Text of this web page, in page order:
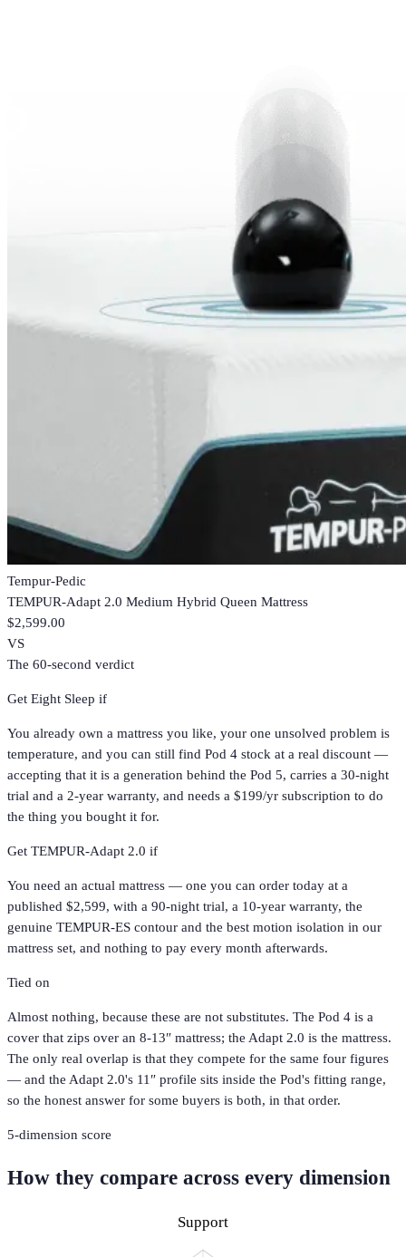
Tempur-Pedic
TEMPUR-Adapt 2.0 Medium Hybrid Queen Mattress
$2,599.00
VS
The 60-second verdict
Get Eight Sleep if
You already own a mattress you like, your one unsolved problem is
temperature, and you can still find Pod 4 stock at a real discount —
accepting that it is a generation behind the Pod 5, carries a 30-night
trial and a 2-year warranty, and needs a $199/yr subscription to do
the thing you bought it for.
Get TEMPUR-Adapt 2.0 if
You need an actual mattress — one you can order today at a
published $2,599, with a 90-night trial, a 10-year warranty, the
genuine TEMPUR-ES contour and the best motion isolation in our
mattress set, and nothing to pay every month afterwards.
Tied on
Almost nothing, because these are not substitutes. The Pod 4 is a
cover that zips over an 8-13″ mattress; the Adapt 2.0 is the mattress.
The only real overlap is that they compete for the same four figures
— and the Adapt 2.0's 11″ profile sits inside the Pod's fitting range,
so the honest answer for some buyers is both, in that order.
5-dimension score
How they compare across every dimension
Support